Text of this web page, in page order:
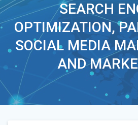
SEARCH
OPTIMIZATION,
SOCIAL MEDIA
AND